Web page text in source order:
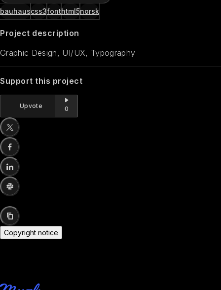
bauhauscss3fonthtml5norsk
Project description
Graphic Design, UI/UX, Typography
Support this project
Upvote 0
Copyright notice